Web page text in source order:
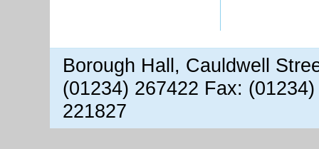
Borough Hall, Cauldwell
(01234) 267422 Fax:
221827